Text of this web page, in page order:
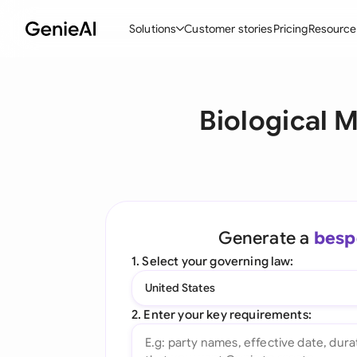
Solutions
Create Contracts
Word Add-in
Customer storiesPricing
Biological
Generate a
1. Select your governing law:
United States
2. Enter your key requirements: